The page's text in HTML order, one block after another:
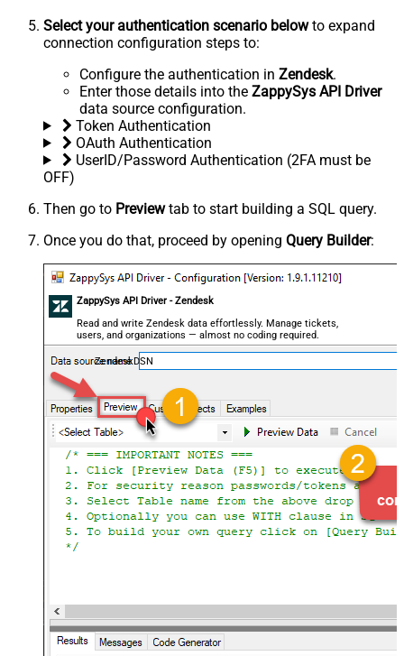
Select your authentication scenario belowto expand
connection configuration steps to:
Configure the authentication in Zendesk.
Enter those details into the ZappySys API Driver
data source configuration.
Token Authentication
OAuth Authentication
UserID/Password Authentication (2FA must be
OFF)
Then go to Previewtab to start building a SQL query.
Once you do that, proceed by opening Query Builder:
ZappySys API Driver - Zendesk
Read and write Zendesk data effortlessly. Manage tickets,
users, and organizations — almost no coding required.
ZendeskDSN